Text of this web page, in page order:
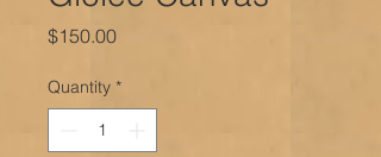
$150.00Price
Quantity *